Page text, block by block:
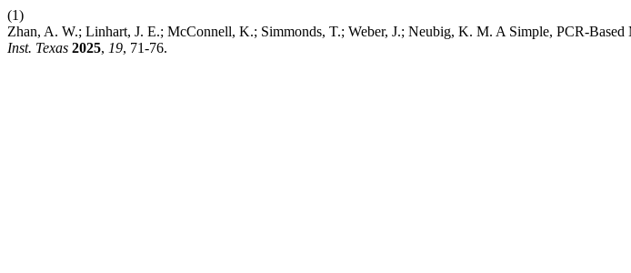
(1)
Zhan, A. W.; Linhart, J. E.; McConnell, K.; Simmonds, T.; Weber, J.; Neubig, K. M. A Simple, PCR-
Inst. Texas 2025, 19, 71-76.